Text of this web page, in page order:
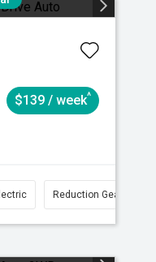
$139 / week^
Reduction Gear